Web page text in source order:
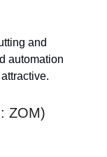
and
automation
ZOM)